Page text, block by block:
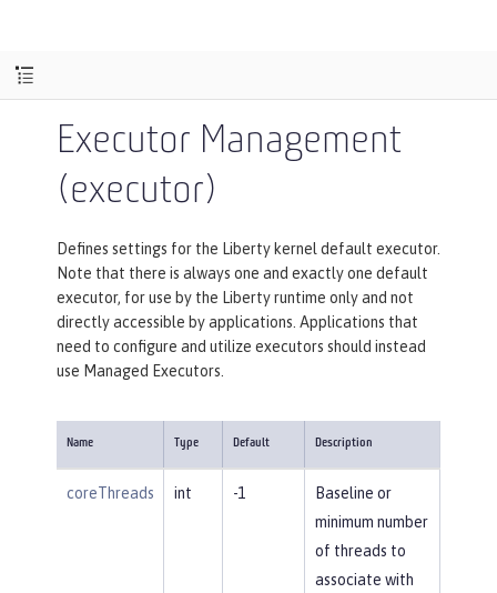
Executor Management
(executor)
Defines settings for the Liberty kernel default executor.
Note that there is always one and exactly one default
executor, for use by the Liberty runtime only and not
directly accessible by applications. Applications that
need to configure and utilize executors should instead
use Managed Executors.
Name Type Default Description
coreThreads int -1
Baseline or
minimum number
of threads to
associate with